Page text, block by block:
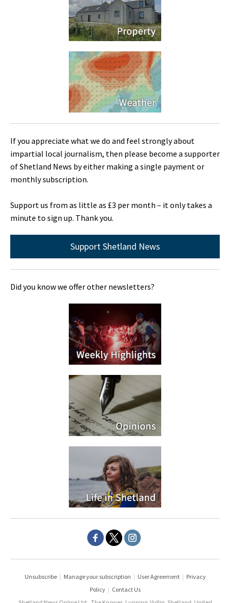
If you appreciate what we do and feel strongly about
impartial local journalism, then please become a supporter
of Shetland News by either making a single payment or
monthly subscription.
Support us from as little as £3 per month – it only takes a
minute to sign up. Thank you.
Support Shetland News
Did you know we offer other newsletters?
Unsubscribe | Manage your subscription | User Agreement | Privacy
Policy | Contact Us